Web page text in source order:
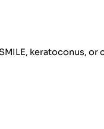
keratoconus, or